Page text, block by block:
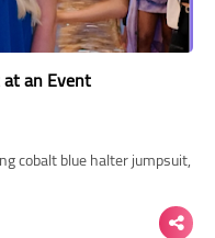
an Event
cobalt blue halter jumpsuit,